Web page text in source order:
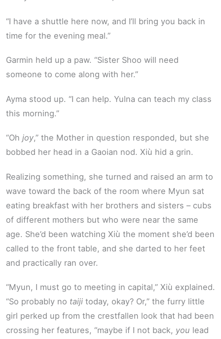
“I have a shuttle here now, and I’ll bring you back in
time for the evening meal.”
Garmin held up a paw. “Sister Shoo will need
someone to come along with her.”
Ayma stood up. “I can help. Yulna can teach my class
this morning.”
“Oh joy,” the Mother in question responded, but she
bobbed her head in a Gaoian nod. Xiù hid a grin.
Realizing something, she turned and raised an arm to
wave toward the back of the room where Myun sat
eating breakfast with her brothers and sisters – cubs
of different mothers but who were near the same
age. She’d been watching Xiù the moment she’d been
called to the front table, and she darted to her feet
and practically ran over.
“Myun, I must go to meeting in capital,” Xiù explained.
“So probably no taiji today, okay? Or,” the furry little
girl perked up from the crestfallen look that had been
crossing her features, “maybe if I not back, you lead